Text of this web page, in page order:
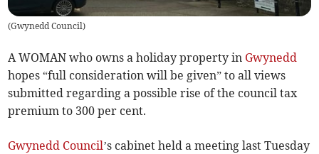
(Gwynedd Council)
A WOMAN who owns a holiday property in Gwynedd
hopes “full consideration will be given” to all views
submitted regarding a possible rise of the council tax
premium to 300 per cent.
Gwynedd Council’s cabinet held a meeting last Tuesday